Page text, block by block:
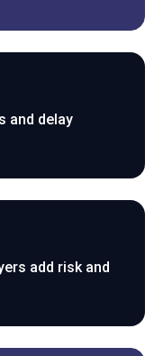
and delay
add risk and